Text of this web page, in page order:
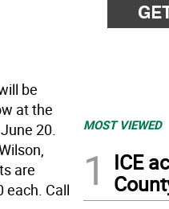
be
at the
20.
are
each. Call
MOST VIEWED
1
ICE